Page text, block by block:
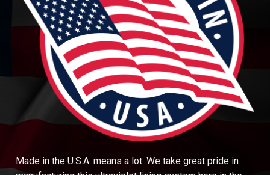
Made in the U.S.A. means a lot. We take great pride in